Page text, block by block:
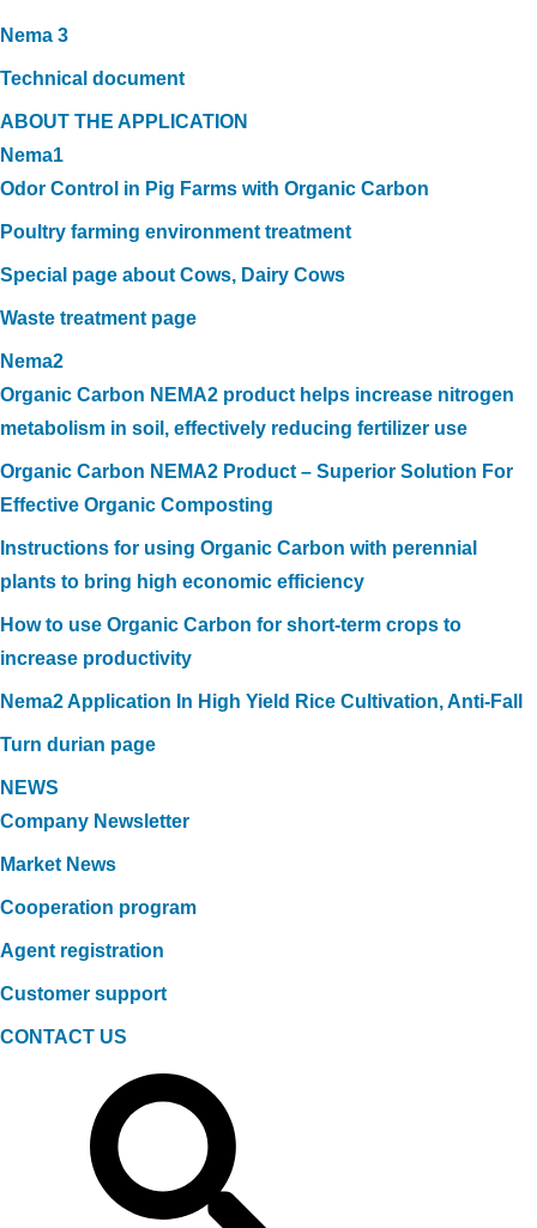
Nema 3
Technical document
ABOUT THE APPLICATION
Nema1
Odor Control in Pig Farms with Organic Carbon
Poultry farming environment treatment
Special page about Cows, Dairy Cows
Waste treatment page
Nema2
Organic Carbon NEMA2 product helps increase nitrogen
metabolism in soil, effectively reducing fertilizer use
Organic Carbon NEMA2 Product – Superior Solution For
Effective Organic Composting
Instructions for using Organic Carbon with perennial
plants to bring high economic efficiency
How to use Organic Carbon for short-term crops to
increase productivity
Nema2 Application In High Yield Rice Cultivation, Anti-Fall
Turn durian page
NEWS
Company Newsletter
Market News
Cooperation program
Agent registration
Customer support
CONTACT US